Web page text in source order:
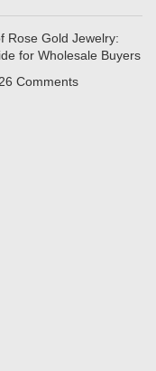
Rose Gold Jewelry:
for Wholesale Buyers
Comments